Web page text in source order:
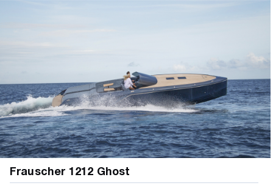
Frauscher 1212 Ghost